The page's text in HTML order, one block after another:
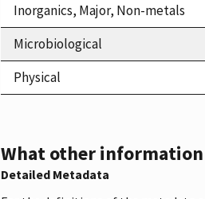
Inorganics, Major, Non-metals
Microbiological
Physical
What other
Detailed Metadata